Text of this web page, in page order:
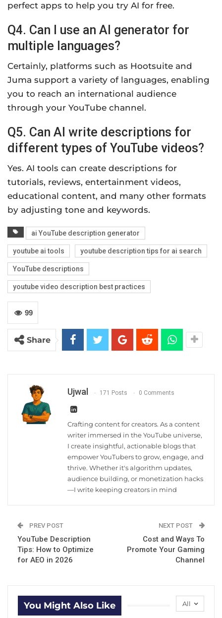
perfect apps to help you try AI for free.
Q4. Can I use an AI generator for
multiple languages?
Certainly, platforms such as Hootsuite and
Juma support a variety of languages, enabling
you to reach an international audience
through your YouTube channel.
Q5. Can AI write descriptions for
different types of YouTube videos?
Yes. AI tools can create descriptions for
tutorials, reviews, entertainment videos,
educational content, and many other formats
by adjusting tone and keywords.
ai YouTube description generator
youtube ai tools youtube description tips for ai search
YouTube descriptions
youtube video description best practices
99
Share
Ujwal 171 Posts 0 Comments
Crafting content for creators. As a content
writer immersed in the YouTube universe,
I create insightful, actionable blogs that
empower YouTubers to grow, engage, and
thrive. Whether it's algorithm updates,
audience building, or monetization hacks
—I write keeping creators in mind
PREV POST
YouTube Description
Tips: How to Optimize
for AEO in 2026
NEXT POST
Cost and Ways To
Promote Your Gaming
Channel
All
You Might Also Like